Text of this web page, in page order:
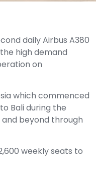
daily Airbus A380
high demand
on
which commenced
Bali during the
beyond through
weekly seats to